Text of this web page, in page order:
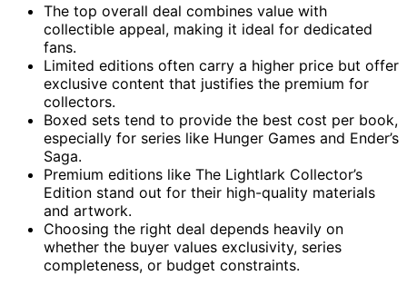
The top overall deal combines value with
collectible appeal, making it ideal for dedicated
fans.
Limited editions often carry a higher price but offer
exclusive content that justifies the premium for
collectors.
Boxed sets tend to provide the best cost per book,
especially for series like Hunger Games and Ender’s
Saga.
Premium editions like The Lightlark Collector’s
Edition stand out for their high-quality materials
and artwork.
Choosing the right deal depends heavily on
whether the buyer values exclusivity, series
completeness, or budget constraints.